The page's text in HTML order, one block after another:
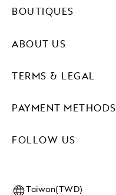
PAYMENT METHODS
FOLLOW US
BOUTIQUES
ABOUT US
TERMS & LEGAL
Taiwan(TWD)